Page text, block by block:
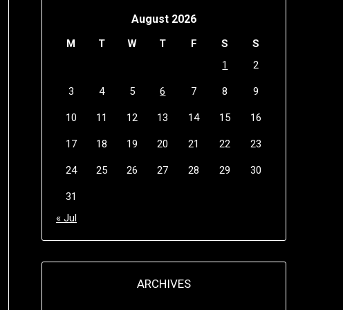
August 2026
M T W T F S
S
1
2
3 4 5 6 7 8 9
10 11 12 13 14 15 16
17 18 19 20 21 22 23
24 25 26 27 28 29 30
31
« Jul
ARCHIVES